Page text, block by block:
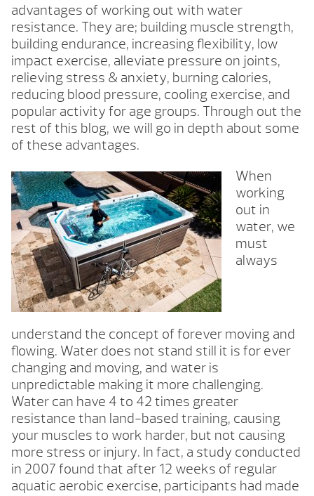
advantages of working out with water
resistance. They are; building muscle strength,
building endurance, increasing flexibility, low
impact exercise, alleviate pressure on joints,
relieving stress & anxiety, burning calories,
reducing blood pressure, cooling exercise, and
popular activity for age groups. Through out the
rest of this blog, we will go in depth about some
of these advantages.
When
working
out in
water, we
must
always
understand the concept of forever moving and
flowing. Water does not stand still it is for ever
changing and moving, and water is
unpredictable making it more challenging.
Water can have 4 to 42 times greater
resistance than land-based training, causing
your muscles to work harder, but not causing
more stress or injury. In fact, a study conducted
in 2007 found that after 12 weeks of regular
aquatic aerobic exercise, participants had made